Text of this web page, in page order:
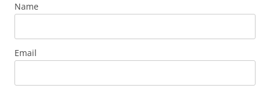
Name
Email